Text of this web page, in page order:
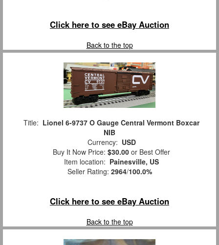
Click here to see eBay Auction
Back to the top
Title: Lionel 6-9737 O Gauge Central Vermont Boxcar
NIB
Currency: USD
Buy It Now Price: $30.00 or Best Offer
Item location: Painesville, US
Seller Rating: 2964/100.0%
Click here to see eBay Auction
Back to the top